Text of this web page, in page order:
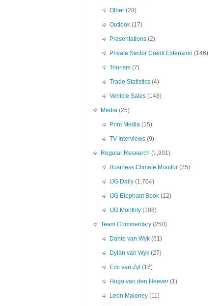
Other (28)
Outlook (17)
Presentations (2)
Private Sector Credit Extension (146)
Tourism (7)
Trade Statistics (4)
Vehicle Sales (148)
Media (25)
Print Media (15)
TV Interviews (9)
Regular Research (1,901)
Business Climate Monitor (75)
IJG Daily (1,704)
IJG Elephant Book (12)
IJG Monthly (108)
Team Commentary (250)
Danie van Wyk (61)
Dylan van Wyk (27)
Eric van Zyl (16)
Hugo van den Heever (1)
Leon Maloney (11)